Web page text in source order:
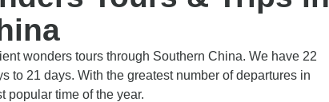
wonders tours through Southern China. We have 22
to 21 days. With the greatest number of departures in
popular time of the year.